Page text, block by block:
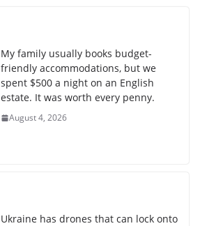
My family usually books budget-
friendly accommodations, but we
spent $500 a night on an English
estate. It was worth every penny.
August 4, 2026
Ukraine has drones that can lock onto